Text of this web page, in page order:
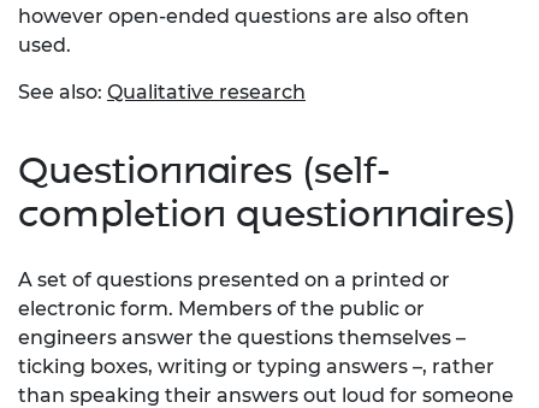
however open-ended questions are also often
used.
See also: Qualitative research
Questionnaires (self-
completion questionnaires)
A set of questions presented on a printed or
electronic form. Members of the public or
engineers answer the questions themselves –
ticking boxes, writing or typing answers –, rather
than speaking their answers out loud for someone